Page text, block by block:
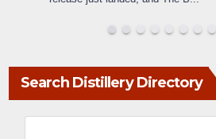
Search Distillery Directory